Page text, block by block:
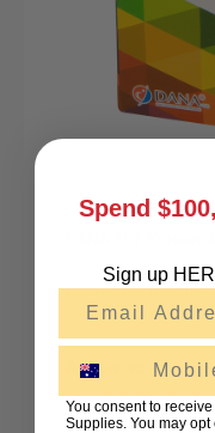
DANA 20T Korean
0.045¢ per needle
As low as
$41.00excl GST
Spend
Sign up
You consent to
Supplies. You may opt